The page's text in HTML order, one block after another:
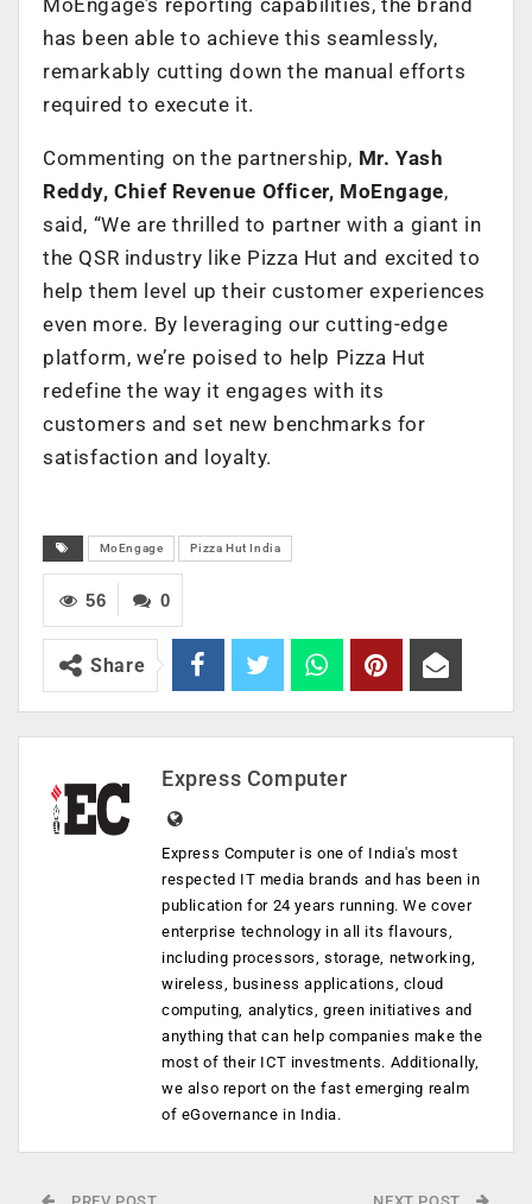
has been able to achieve this seamlessly,
remarkably cutting down the manual efforts
required to execute it.
Commenting on the partnership, Mr. Yash
Reddy, Chief Revenue Officer, MoEngage,
said, “We are thrilled to partner with a giant in
the QSR industry like Pizza Hut and excited to
help them level up their customer experiences
even more. By leveraging our cutting-edge
platform, we’re poised to help Pizza Hut
redefine the way it engages with its
customers and set new benchmarks for
satisfaction and loyalty.
MoEngage Pizza Hut India
0
56
Share
Express Computer
Express Computer is one of India's most
respected IT media brands and has been in
publication for 24 years running. We cover
enterprise technology in all its flavours,
including processors, storage, networking,
wireless, business applications, cloud
computing, analytics, green initiatives and
anything that can help companies make the
most of their ICT investments. Additionally,
we also report on the fast emerging realm
of eGovernance in India.